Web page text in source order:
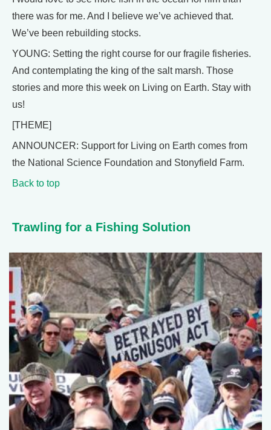
there was for me. And I believe we’ve achieved that.
We’ve been rebuilding stocks.
YOUNG: Setting the right course for our fragile fisheries.
And contemplating the king of the salt marsh. Those
stories and more this week on Living on Earth. Stay with
us!
[THEME]
ANNOUNCER: Support for Living on Earth comes from
the National Science Foundation and Stonyfield Farm.
Back to top
Trawling for a Fishing Solution